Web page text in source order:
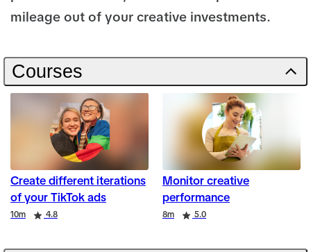
mileage out of your creative investments.
Courses
Create different iterations
of your TikTok ads
Duration
10m
Rating 4.8
Monitor creative
performance
Duration 8m
Rating 5.0